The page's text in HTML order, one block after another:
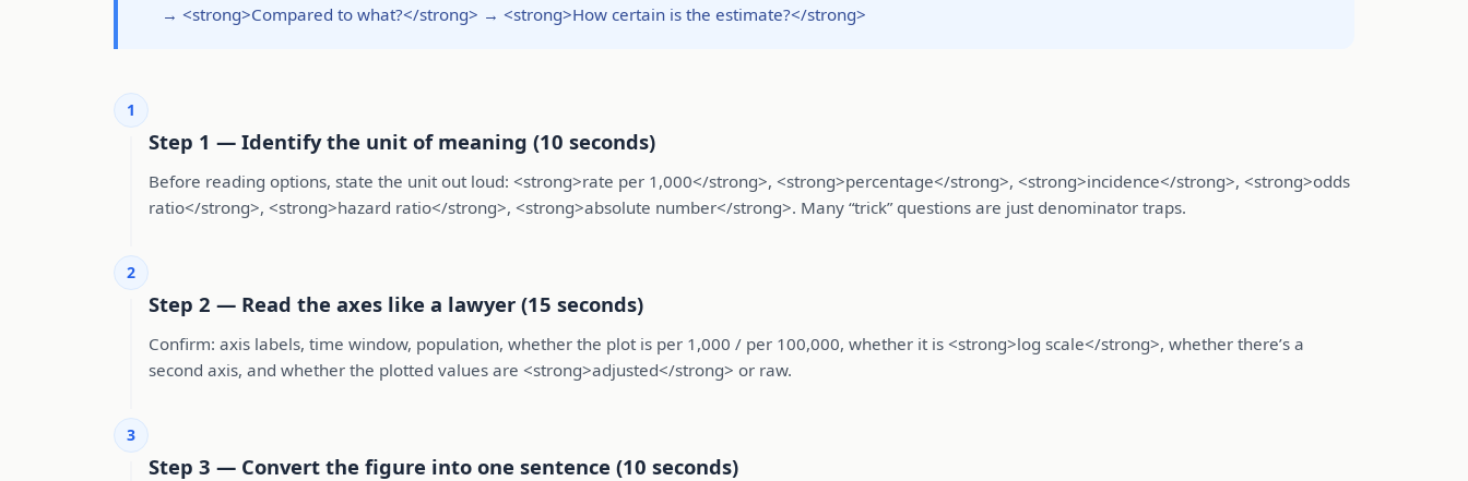
→ <strong>Compared to what?</strong> → <strong>How certain is the estimate?</strong>
1
Step 1 — Identify the unit of meaning (10 seconds)
Before reading options, state the unit out loud: <strong>rate per 1,000</strong>, <strong>percentage</strong>, <strong>incidence</strong>, <strong>odds
ratio</strong>, <strong>hazard ratio</strong>, <strong>absolute number</strong>. Many “trick” questions are just denominator traps.
2
Step 2 — Read the axes like a lawyer (15 seconds)
Confirm: axis labels, time window, population, whether the plot is per 1,000 / per 100,000, whether it is <strong>log scale</strong>, whether there’s a
second axis, and whether the plotted values are <strong>adjusted</strong> or raw.
3
Step 3 — Convert the figure into one sentence (10 seconds)